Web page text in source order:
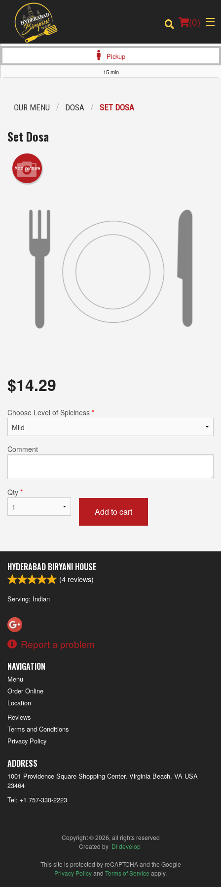
(0)
Registration
Pickup
15 min
OUR MENU DOSA SET DOSA
Set Dosa
Add picture
$14.29
Choose Level of Spiciness *
Comment
Qty *
Add to cart
HYDERABAD BIRYANI HOUSE
(4 reviews)
Serving: Indian
Report a problem
NAVIGATION
Menu
Order Online
Location
Reviews
Terms and Conditions
Privacy Policy
ADDRESS
1001 Providence Square Shopping Center, Virginia Beach, VA USA
23464
Tel: +1 757-330-2223
Copyright © 2026, all rights reserved
Created by DI develop
This site is protected by reCAPTCHA and the Google
Privacy Policyand Terms of Service apply.